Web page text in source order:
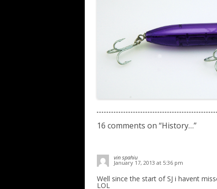
16 comments on “History…”
vin spahiu
January 17, 2013 at 5:36 pm
Well since the start of SJ i havent
LOL